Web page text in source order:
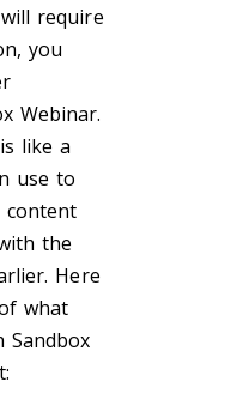
require
you
Webinar.
like a
use to
content
the
Here
what
Sandbox